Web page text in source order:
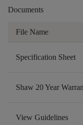
Documents
File Name
Specification Sheet
Shaw 20 Year
View Guidelines